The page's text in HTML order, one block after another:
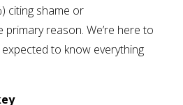
citing shame or
reason. We’re here to
to know everything